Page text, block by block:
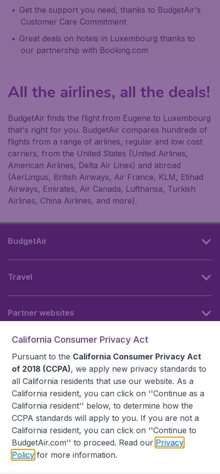
Get the support you need, thanks to BudgetAir's
Customer Care Commitment
Great deals on hotels in Luxembourg thanks to
our partnership with Booking.com
All the airlines, all the deals!
BudgetAir finds the flight from Eugene to Luxembourg
that's right for you. BudgetAir compares hundreds of
flights from a range of airlines, regular and low cost
carriers, from the United States (United Airlines,
American Airlines, Delta Air Lines) and abroad
(AerLingus, British Airways, Air France, KLM, Etihad
Airways, Emirates, Air Canada, Lufthansa, Turkish
Airlines, China Airlines, and more).
BudgetAir
Travel
Partner websites
Accessibility statement
Disclaimer
Privacy Do Not Sell My Data
California Consumer Privacy Act
Pursuant to the California Consumer Privacy Act
of 2018 (CCPA), we apply new privacy standards to
all California residents that use our website. As a
California resident, you can click on ''Continue as a
California resident'' below, to determine how the
CCPA standards will apply to you. If you are not a
California resident, you can click on ''Continue to
BudgetAir.com'' to proceed. Read our Privacy
Policy for more information.